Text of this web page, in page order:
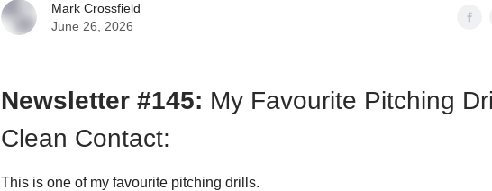
Mark Crossfield
June 26, 2026
Newsletter #145: My Favourite Pitching
Clean Contact:
This is one of my favourite pitching drills.